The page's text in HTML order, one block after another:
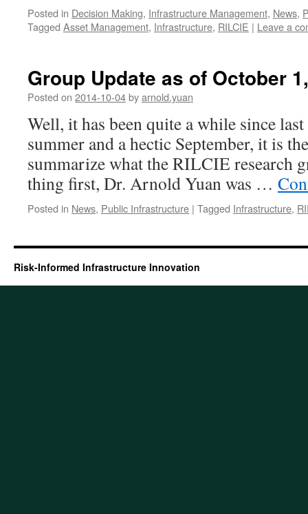
Posted in Decision Making, Infrastructure Management, News,
Tagged Asset Management, Infrastructure, RILCIE | Leave a
Group Update as of October
Posted on 2014-10-04byarnold.yuan
Well, it has been quite a while since
summer and a hectic September, it is
summarize what the RILCIE research
thing first, Dr. Arnold Yuan was …
Posted in News, Public Infrastructure | Tagged Infrastructure,
Risk-Informed Infrastructure Innovation